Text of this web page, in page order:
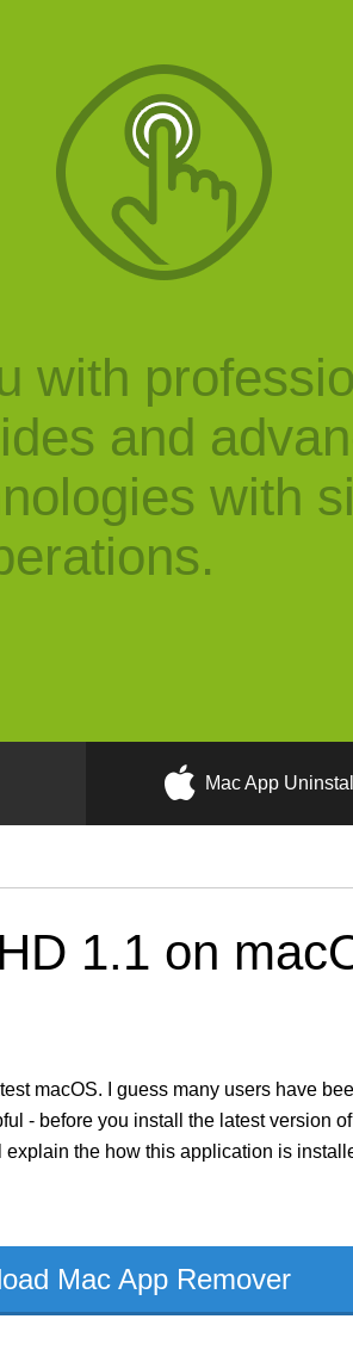
with
and
with
Mac App
1.1 on
macOS. I guess many users have
- before you install the latest version
the how this application is
Mac App Remover